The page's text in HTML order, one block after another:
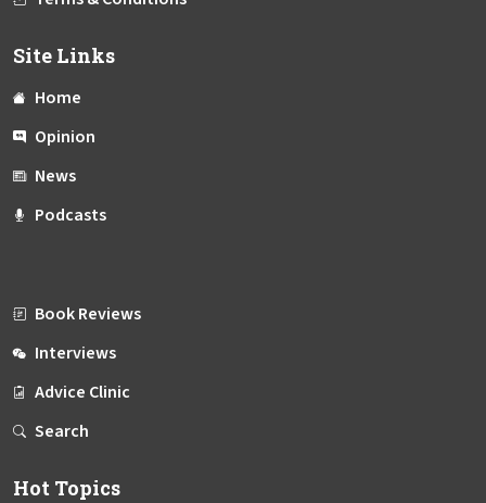
Site Links
Home
Opinion
News
Podcasts
Book Reviews
Interviews
Advice Clinic
Search
Hot Topics